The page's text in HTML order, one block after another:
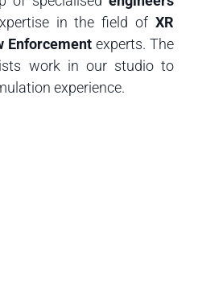
in the field of XR
Enforcement experts. The
work in our studio to
experience.